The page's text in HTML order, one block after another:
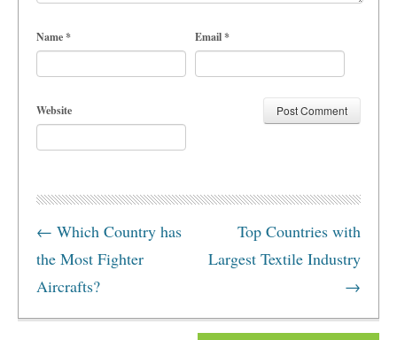
Name* Email*
Website
← Which Country has
the Most Fighter
Aircrafts?
Top Countries with
Largest Textile Industry
→